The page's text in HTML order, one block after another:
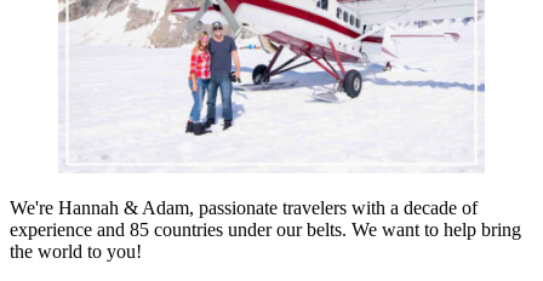
We're Hannah & Adam, passionate travelers with a decade of
experience and 85 countries under our belts. We want to help bring
the world to you!